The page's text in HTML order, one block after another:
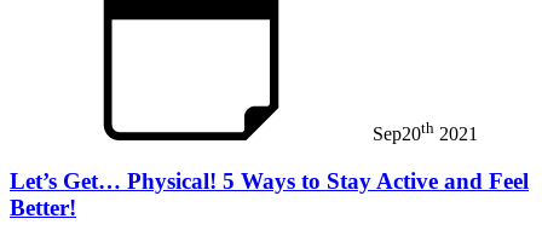
Sep20th 2021
Let’s Get… Physical! 5 Ways to Stay Active and Feel
Better!